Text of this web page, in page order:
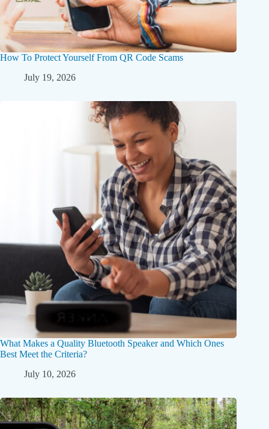
How To Protect Yourself From QR Code Scams
July 19, 2026
What Makes a Quality Bluetooth Speaker and Which Ones
Best Meet the Criteria?
July 10, 2026